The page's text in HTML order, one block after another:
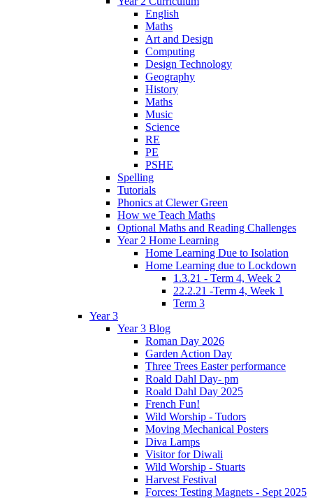
English
Maths
Art and Design
Computing
Design Technology
Geography
History
Maths
Music
Science
RE
PE
PSHE
Spelling
Tutorials
Phonics at Clewer Green
How we Teach Maths
Optional Maths and Reading Challenges
Year 2 Home Learning
Home Learning Due to Isolation
Home Learning due to Lockdown
1.3.21 - Term 4, Week 2
22.2.21 -Term 4, Week 1
Term 3
Year 3
Year 3 Blog
Roman Day 2026
Garden Action Day
Three Trees Easter performance
Roald Dahl Day- pm
Roald Dahl Day 2025
French Fun!
Wild Worship - Tudors
Moving Mechanical Posters
Diva Lamps
Visitor for Diwali
Wild Worship - Stuarts
Harvest Festival
Forces: Testing Magnets - Sept 2025